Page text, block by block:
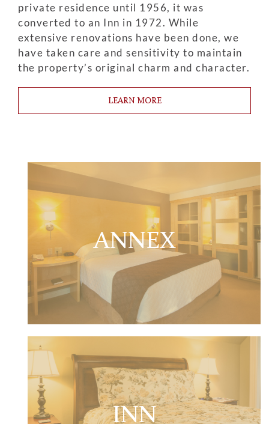
private residence until 1956, it was
converted to an Inn in 1972. While
extensive renovations have been done, we
have taken care and sensitivity to maintain
the property’s original charm and character.
LEARN MORE
ANNEX
INN